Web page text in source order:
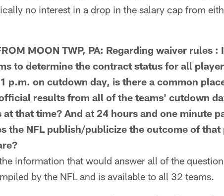
no interest in a drop in the salary cap from
MOON TWP, PA: Regarding waiver rules
to determine the contract status for all
p.m. on cutdown day, is there a common
results from all of the teams' cutdown
at that time? And at 24 hours and one minute
the NFL publish/publicize the outcome of
information that would answer all of the
by the NFL and is available to all 32 teams.